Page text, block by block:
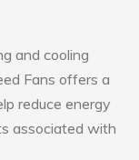
and cooling
Fans offers a
reduce energy
associated with